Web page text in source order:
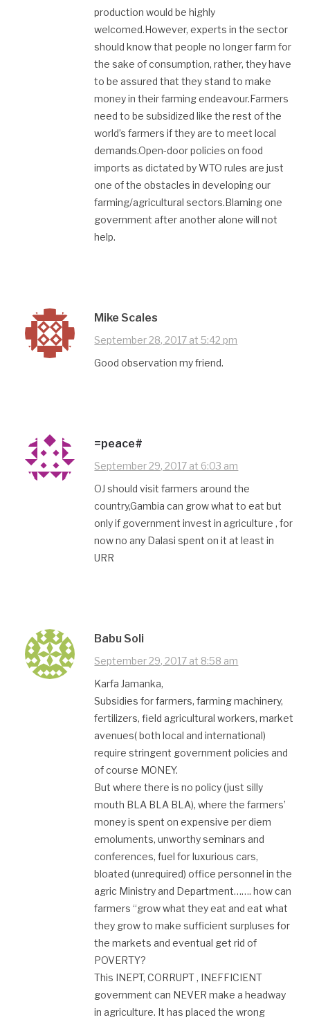
production would be highly
welcomed.However, experts in the sector
should know that people no longer farm for
the sake of consumption, rather, they have
to be assured that they stand to make
money in their farming endeavour.Farmers
need to be subsidized like the rest of the
world’s farmers if they are to meet local
demands.Open-door policies on food
imports as dictated by WTO rules are just
one of the obstacles in developing our
farming/agricultural sectors.Blaming one
government after another alone will not
help.
Mike Scales
September 28, 2017 at 5:42 pm
Good observation my friend.
=peace#
September 29, 2017 at 6:03 am
OJ should visit farmers around the
country,Gambia can grow what to eat but
only if government invest in agriculture , for
now no any Dalasi spent on it at least in
URR
Babu Soli
September 29, 2017 at 8:58 am
Karfa Jamanka,
Subsidies for farmers, farming machinery,
fertilizers, field agricultural workers, market
avenues( both local and international)
require stringent government policies and
of course MONEY.
But where there is no policy (just silly
mouth BLA BLA BLA), where the farmers’
money is spent on expensive per diem
emoluments, unworthy seminars and
conferences, fuel for luxurious cars,
bloated (unrequired) office personnel in the
agric Ministry and Department……. how can
farmers “grow what they eat and eat what
they grow to make sufficient surpluses for
the markets and eventual get rid of
POVERTY?
This INEPT, CORRUPT , INEFFICIENT
government can NEVER make a headway
in agriculture. It has placed the wrong